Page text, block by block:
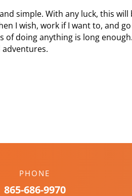
simple. With any luck, this
I wish, work if I want to, and
of doing anything is long
adventures.
PHONE
865-686-9970